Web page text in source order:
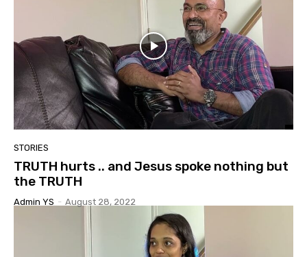
STORIES
TRUTH hurts .. and Jesus spoke nothing but
the TRUTH
Admin YS - August 28, 2022